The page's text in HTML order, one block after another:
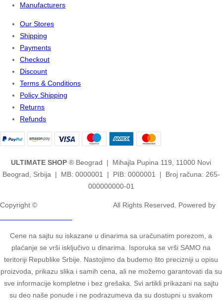
Manufacturers
Our Stores
Shipping
Payments
Checkout
Discount
Terms & Conditions
Policy Shipping
Returns
Refunds
ULTIMATE SHOP ® Beograd | Mihajla Pupina 119, 11000 Novi
Beograd, Srbija | MB: 0000001 | PIB: 0000001 | Broj računa: 265-
000000000-01
Copyright ©
All Rights Reserved. Powered by
Cene na sajtu su iskazane u dinarima sa uračunatim porezom, a
plaćanje se vrši isključivo u dinarima. Isporuka se vrši SAMO na
teritoriji Republike Srbije. Nastojimo da budemo što precizniji u opisu
proizvoda, prikazu slika i samih cena, ali ne možemo garantovati da su
sve informacije kompletne i bez grešaka. Svi artikli prikazani na sajtu
su deo naše ponude i ne podrazumeva da su dostupni u svakom